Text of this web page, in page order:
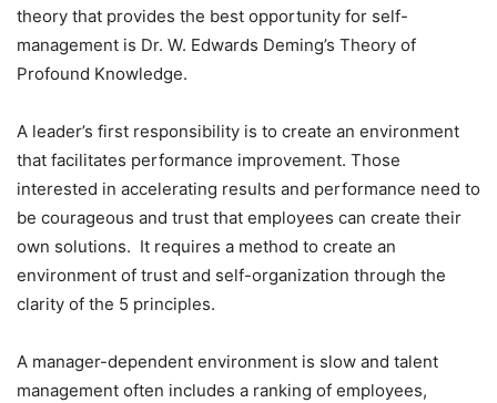
theory that provides the best opportunity for self-
management is Dr. W. Edwards Deming’s Theory of
Profound Knowledge.
A leader’s first responsibility is to create an environment
that facilitates performance improvement. Those
interested in accelerating results and performance need to
be courageous and trust that employees can create their
own solutions. It requires a method to create an
environment of trust and self-organization through the
clarity of the 5 principles.
A manager-dependent environment is slow and talent
management often includes a ranking of employees,